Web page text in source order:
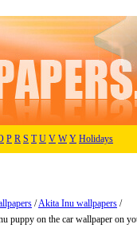
P R S T U V W Y Holidays
/Akita Inu wallpapers /
puppy on the car wallpaper on